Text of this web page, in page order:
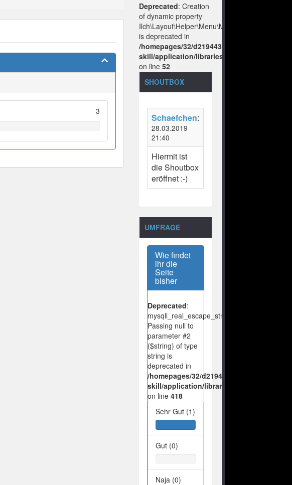
3
Deprecated: Creation
of dynamic property
Ilch\Layout\Helper\Menu\Model::$layout
is deprecated in
/homepages/32/d219443925/htdocs/no-
skill/application/libraries/Ilch/Layout/
on line 52
SHOUTBOX
Schaefchen:
28.03.2019
21:40
Hiermit ist
die Shoutbox
eröffnet :-)
UMFRAGE
Wie findet
ihr die
Seite
bisher
Deprecated:
mysqli_real_escape_string():
Passing null to
parameter #2
($string) of type
string is
deprecated in
/homepages/32/d219443925/htdocs/no-
skill/application/libraries/Ilch/Database/
on line 418
Sehr Gut (1)
Gut (0)
Naja (0)